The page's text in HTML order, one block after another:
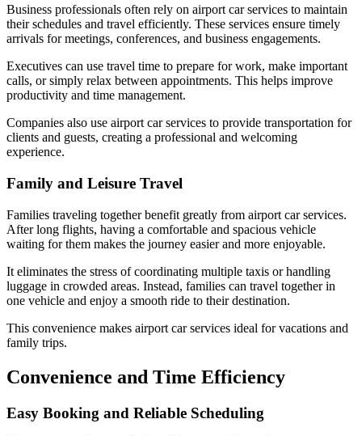
Business professionals often rely on airport car services to maintain
their schedules and travel efficiently. These services ensure timely
arrivals for meetings, conferences, and business engagements.
Executives can use travel time to prepare for work, make important
calls, or simply relax between appointments. This helps improve
productivity and time management.
Companies also use airport car services to provide transportation for
clients and guests, creating a professional and welcoming
experience.
Family and Leisure Travel
Families traveling together benefit greatly from airport car services.
After long flights, having a comfortable and spacious vehicle
waiting for them makes the journey easier and more enjoyable.
It eliminates the stress of coordinating multiple taxis or handling
luggage in crowded areas. Instead, families can travel together in
one vehicle and enjoy a smooth ride to their destination.
This convenience makes airport car services ideal for vacations and
family trips.
Convenience and Time Efficiency
Easy Booking and Reliable Scheduling